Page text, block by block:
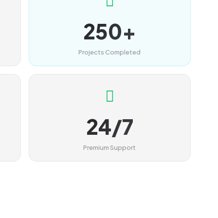
250+
Projects Completed
24/7
Premium Support